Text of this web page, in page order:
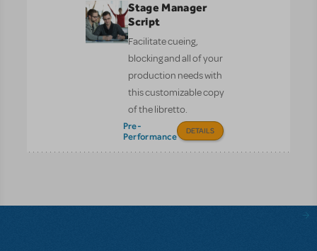
Stage Manager
Script
Facilitate cueing,
blocking and all of your
production needs with
this customizable copy
of the libretto.
Pre-
Performance
DETAILS